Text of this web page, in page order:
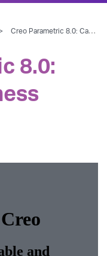
Creo Parametric 8.0: Cable and Harness Design
8.0: